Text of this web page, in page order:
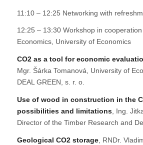
11:10 – 12:25 Networking with
12:25 – 13:30 Workshop in
Economics, University of Economics
CO2 as a tool for economic
Mgr. Šárka Tomanová, University of
DEAL GREEN, s. r. o.
Use of wood in construction in the
possibilities and limitations, Ing.
Director of the Timber Research and
Geological CO2 storage, RNDr.